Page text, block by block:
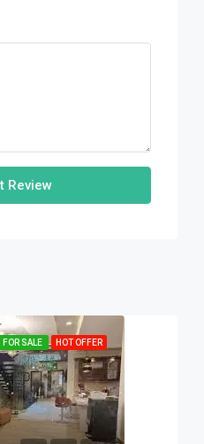
Review
FOR SALE HOT OFFER